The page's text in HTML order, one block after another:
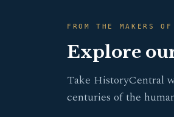
FROM THE MAKERS
Explore
Take HistoryCentral
centuries of the